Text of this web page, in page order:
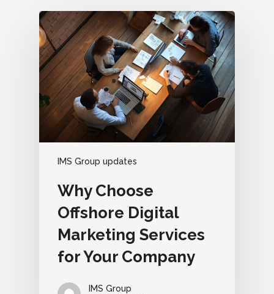
IMS Group updates
Why Choose
Offshore Digital
Marketing Services
for Your Company
IMS Group